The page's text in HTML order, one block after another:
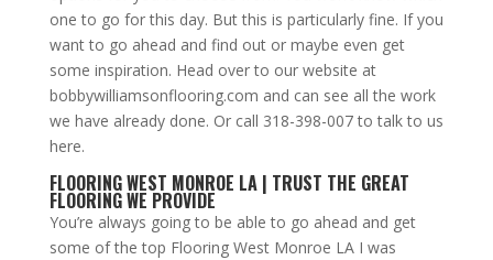
one to go for this day. But this is particularly fine. If you
want to go ahead and find out or maybe even get
some inspiration. Head over to our website at
bobbywilliamsonflooring.com and can see all the work
we have already done. Or call 318-398-007 to talk to us
here.
FLOORING WEST MONROE LA | TRUST THE GREAT
FLOORING WE PROVIDE
You’re always going to be able to go ahead and get
some of the top Flooring West Monroe LA I was